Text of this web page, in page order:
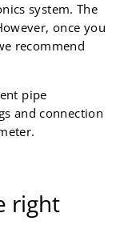
system. The
once you
recommend
pipe
and connection
right